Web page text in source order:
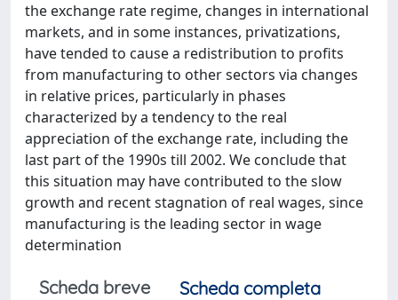
the exchange rate regime, changes in international
markets, and in some instances, privatizations,
have tended to cause a redistribution to profits
from manufacturing to other sectors via changes
in relative prices, particularly in phases
characterized by a tendency to the real
appreciation of the exchange rate, including the
last part of the 1990s till 2002. We conclude that
this situation may have contributed to the slow
growth and recent stagnation of real wages, since
manufacturing is the leading sector in wage
determination
Scheda breve
Scheda completa